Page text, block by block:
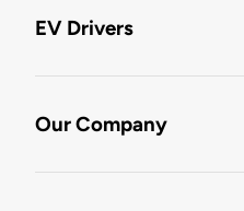
EV Drivers
Our Company